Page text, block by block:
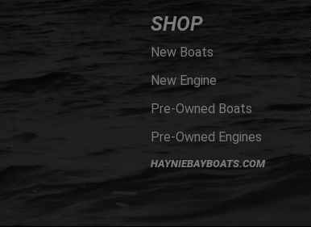
SHOP
New Boats
New Engine
Pre-Owned Boats
Pre-Owned Engines
HAYNIEBAYBOATS.COM